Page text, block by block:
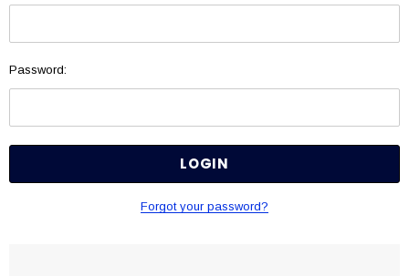
Password:
Forgot your password?